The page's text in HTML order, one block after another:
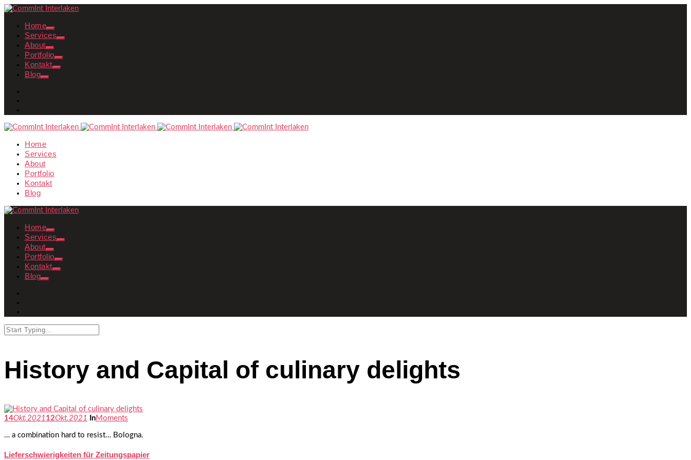
Home
Services
About
Portfolio
Kontakt
Blog
Home
Services
About
Portfolio
Kontakt
Blog
Home
Services
About
Portfolio
Kontakt
Blog
History and Capital of culinary delights
14Okt. 2021 12Okt. 2021 InMoments
… a combination hard to resist… Bologna.
Lieferschwierigkeiten für Zeitungspapier